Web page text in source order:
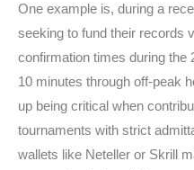
One example is, during a
seeking to fund their records
confirmation times during the
10 minutes through off-peak
up being critical when
tournaments with strict
wallets like Neteller or Skrill